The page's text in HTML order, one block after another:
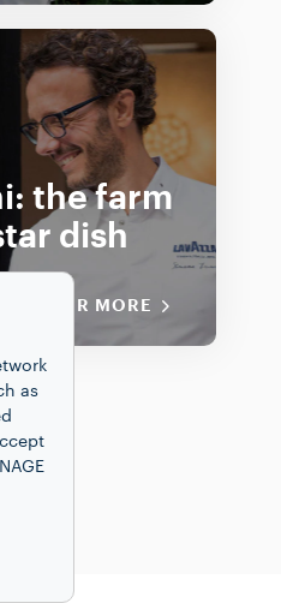
the farm
dish
MORE
as